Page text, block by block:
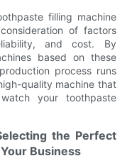
filling machine
of factors
and cost. By
based on these
process runs
quality machine that
your toothpaste
the Perfect
Business